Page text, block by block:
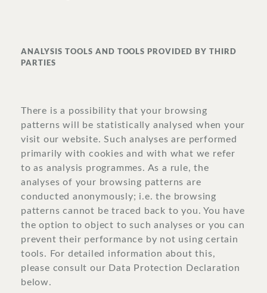
ANALYSIS TOOLS AND TOOLS PROVIDED BY THIRD
PARTIES
There is a possibility that your browsing
patterns will be statistically analysed when your
visit our website. Such analyses are performed
primarily with cookies and with what we refer
to as analysis programmes. As a rule, the
analyses of your browsing patterns are
conducted anonymously; i.e. the browsing
patterns cannot be traced back to you. You have
the option to object to such analyses or you can
prevent their performance by not using certain
tools. For detailed information about this,
please consult our Data Protection Declaration
below.